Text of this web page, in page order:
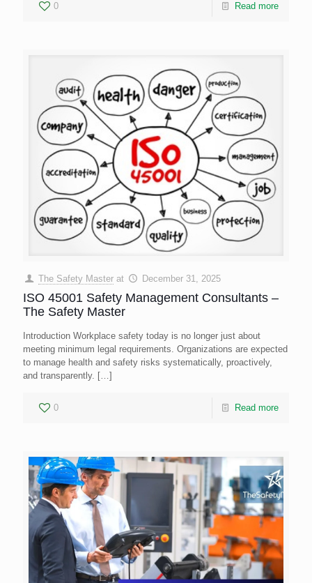
0 Read more
The Safety Master at December 31, 2025
ISO 45001 Safety Management Consultants –
The Safety Master
Introduction Workplace safety today is no longer just about
meeting minimum legal requirements. Organizations are expected
to manage health and safety risks systematically, proactively,
and transparently. […]
0 Read more